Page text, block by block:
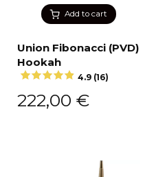
Add to cart
Union Fibonacci (PVD)
Hookah
4.9 (16)
222,00 €